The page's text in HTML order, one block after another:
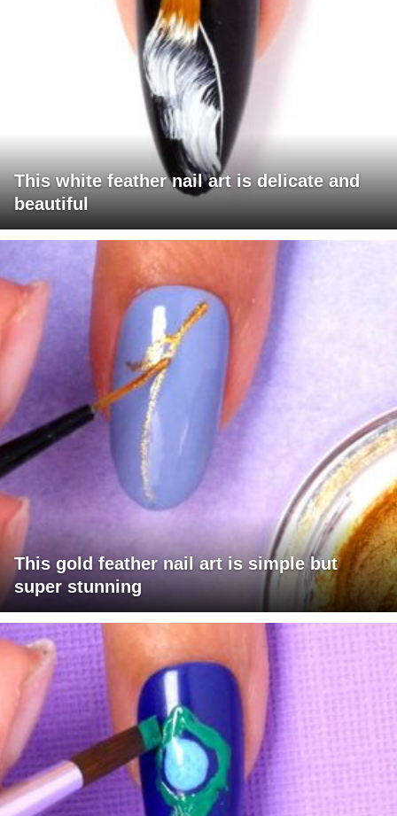
This white feather nail art is delicate and
beautiful
This gold feather nail art is simple but
super stunning